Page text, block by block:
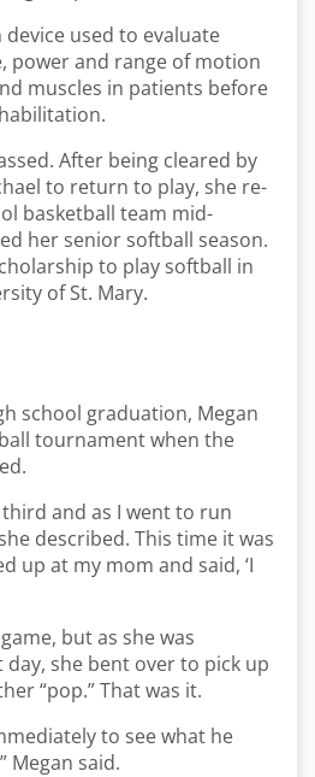
device used to evaluate
power and range of motion
muscles in patients before
After being cleared by
to return to play, she re-
basketball team mid-
her senior softball season.
to play softball in
of St. Mary.
school graduation, Megan
tournament when the
and as I went to run
she described. This time it was
up at my mom and said, ‘I
but as she was
she bent over to pick up
“pop.” That was it.
to see what he
Megan said.